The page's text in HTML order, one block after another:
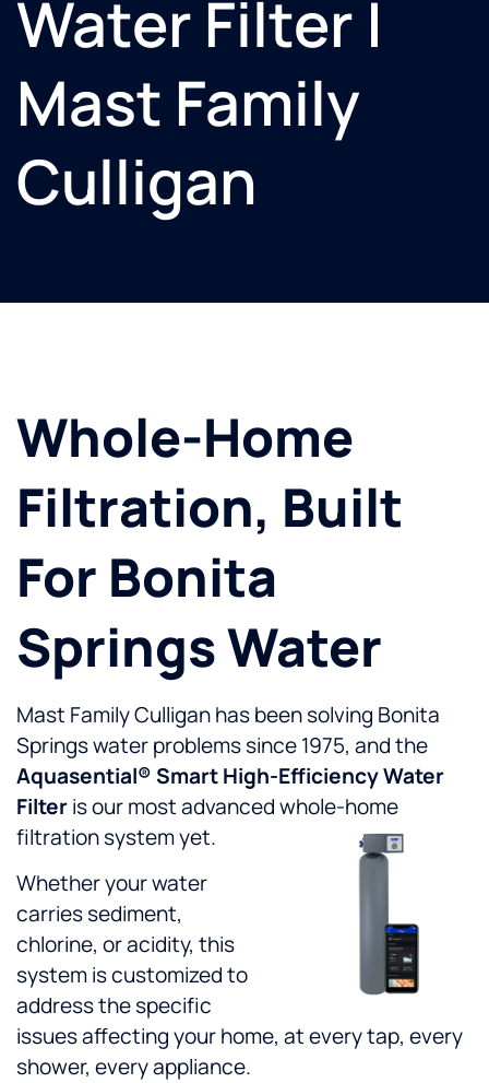
Water Filter |
Mast Family
Culligan
Whole-Home
Filtration, Built
For Bonita
Springs Water
Mast Family Culligan has been solving Bonita
Springs water problems since 1975, and the
Aquasential® Smart High-Efficiency Water
Filteris our most advanced whole-home
filtration system yet.
Whether your water
carries sediment,
chlorine, or acidity, this
system is customized to
address the specific
issues affecting your home, at every tap, every
shower, every appliance.